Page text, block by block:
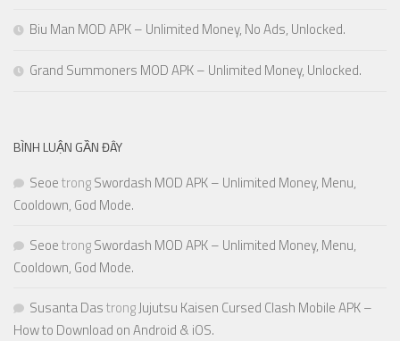
Biu Man MOD APK – Unlimited Money, No Ads, Unlocked.
Grand Summoners MOD APK – Unlimited Money, Unlocked.
BÌNH LUẬN GẦN ĐÂY
SeoetrongSwordash MOD APK – Unlimited Money, Menu,
Cooldown, God Mode.
SeoetrongSwordash MOD APK – Unlimited Money, Menu,
Cooldown, God Mode.
Susanta DastrongJujutsu Kaisen Cursed Clash Mobile APK –
How to Download on Android & iOS.